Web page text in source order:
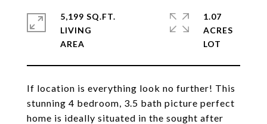
If location is everything look no further! This
stunning 4 bedroom, 3.5 bath picture perfect
home is ideally situated in the sought after
5,199 SQ.FT.
LIVING
1.07
ACRES